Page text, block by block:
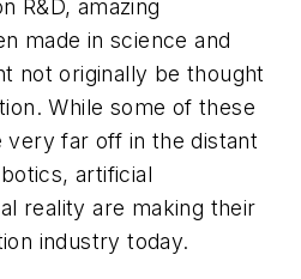
R&D, amazing
made in science and
not originally be thought
While some of these
very far off in the distant
artificial
reality are making their
industry today.